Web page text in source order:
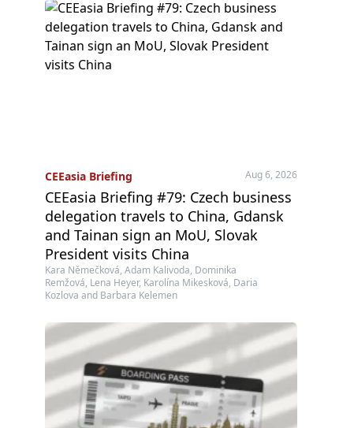
CEEasia Briefing Aug 6, 2026
CEEasia Briefing #79: Czech business
delegation travels to China, Gdansk
and Tainan sign an MoU, Slovak
President visits China
Kara Němečková, Adam Kalivoda, Dominika
Remžová, Lena Heyer, Karolína Mikesková, Daria
Kozlova and Barbara Kelemen